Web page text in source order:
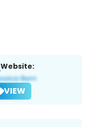
Website:
VIEW